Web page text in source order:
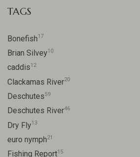
TAGS
Bonefish17
Brian Silvey10
caddis12
Clackamas River20
Deschutes59
Deschutes River46
Dry Fly13
euro nymph21
Fishing Report15